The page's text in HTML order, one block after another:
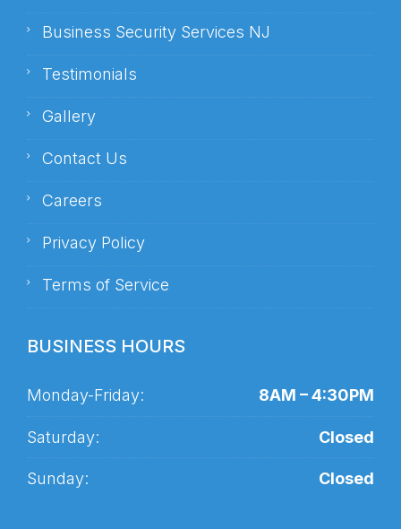
Business Security Services NJ
Testimonials
Gallery
Contact Us
Careers
Privacy Policy
Terms of Service
BUSINESS HOURS
Monday-Friday: 8AM – 4:30PM
Saturday: Closed
Sunday: Closed